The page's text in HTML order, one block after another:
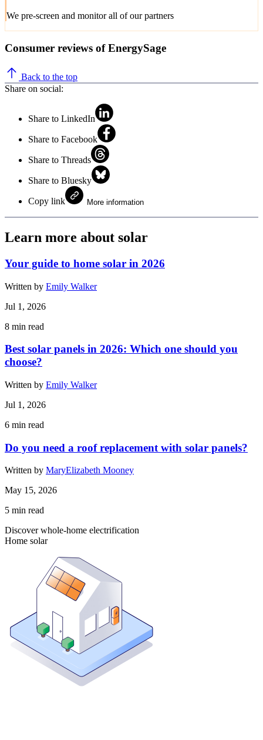
We pre-screen and monitor all of our partners
Consumer reviews of EnergySage
Back to the top
Share on social:
Share to LinkedIn
Share to Facebook
Share to Threads
Share to Bluesky
Copy link More information
Learn more about solar
Your guide to home solar in 2026
Written by Emily Walker
Jul 1, 2026
8 min read
Best solar panels in 2026: Which one should you
choose?
Written by Emily Walker
Jul 1, 2026
6 min read
Do you need a roof replacement with solar panels?
Written by MaryElizabeth Mooney
May 15, 2026
5 min read
Discover whole-home electrification
Home solar